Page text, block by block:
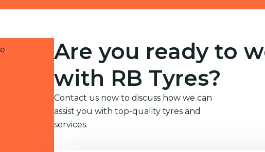
Are you ready to
with RB Tyres?
Contact us now to discuss how we can
assist you with top-quality tyres and
services.